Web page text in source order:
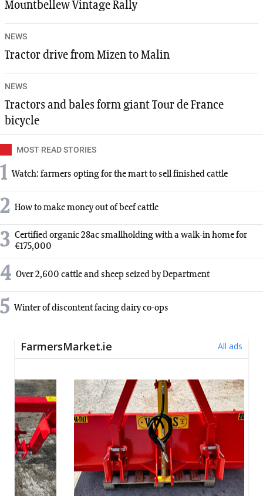
Mountbellew Vintage Rally
NEWS
Tractor drive from Mizen to Malin
NEWS
Tractors and bales form giant Tour de France
bicycle
MOST READ STORIES
1 Watch: farmers opting for the mart to sell finished cattle
2 How to make money out of beef cattle
3 Certified organic 28ac smallholding with a walk-in home for
€175,000
4 Over 2,600 cattle and sheep seized by Department
5 Winter of discontent facing dairy co-ops